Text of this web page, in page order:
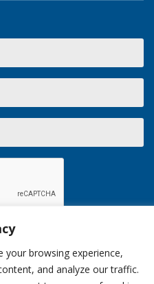
your browsing experience,
and analyze our traffic.